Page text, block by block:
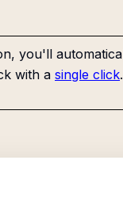
you'll
with a single click